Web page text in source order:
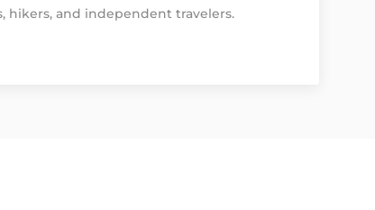
hikers, and independent travelers.